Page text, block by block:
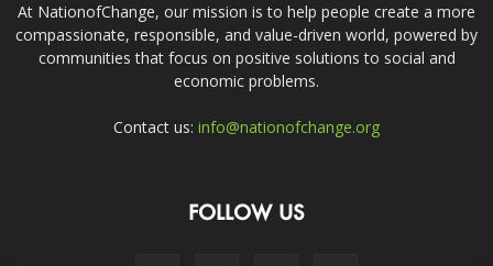
At NationofChange, our mission is to help people create a more
compassionate, responsible, and value-driven world, powered by
communities that focus on positive solutions to social and
economic problems.
Contact us: info@nationofchange.org
FOLLOW US